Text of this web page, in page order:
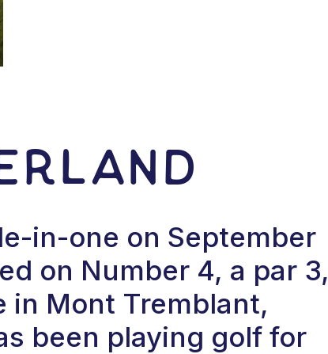
in-one on September
on Number 4, a par 3,
in Mont Tremblant,
been playing golf for